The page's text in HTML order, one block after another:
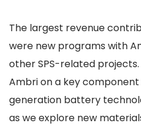
The largest revenue
were new programs with
other SPS-related
Ambri on a key
generation battery
as we explore new